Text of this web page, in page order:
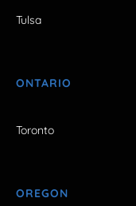
Tulsa
ONTARIO
Toronto
OREGON